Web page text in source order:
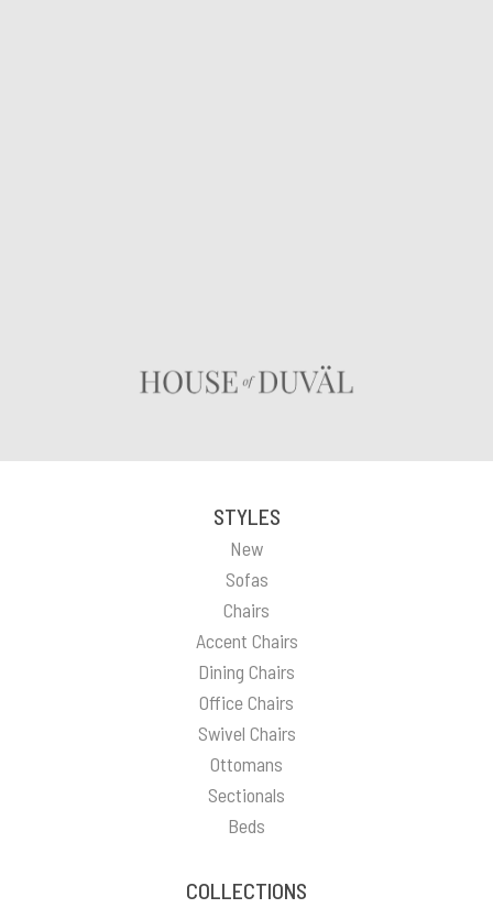
STYLES
New
Sofas
Chairs
Accent Chairs
Dining Chairs
Office Chairs
Swivel Chairs
Ottomans
Sectionals
Beds
COLLECTIONS